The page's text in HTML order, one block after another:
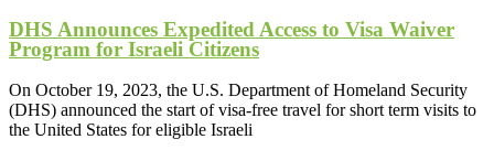
DHS Announces Expedited Access to Visa Waiver
Program for Israeli Citizens
On October 19, 2023, the U.S. Department of Homeland Security
(DHS) announced the start of visa-free travel for short term visits to
the United States for eligible Israeli